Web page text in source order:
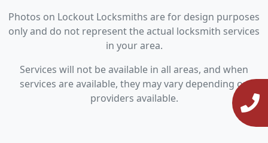
Photos on Lockout Locksmiths are for design purposes
only and do not represent the actual locksmith services
in your area.
Services will not be available in all areas, and when
services are available, they may vary depending on
providers available.